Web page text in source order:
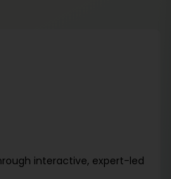
interactive, expert-led